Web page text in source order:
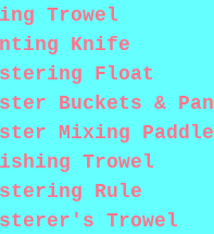
Trowel
Knife
Float
Buckets & Pan
Mixing Paddle
Trowel
Rule
Trowel